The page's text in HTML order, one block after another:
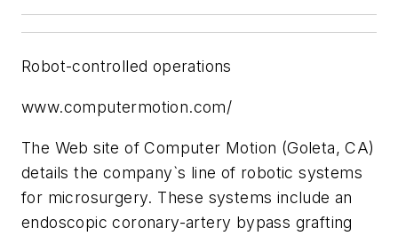
Robot-controlled operations
www.computermotion.com/
The Web site of Computer Motion (Goleta, CA)
details the company`s line of robotic systems
for microsurgery. These systems include an
endoscopic coronary-artery bypass grafting